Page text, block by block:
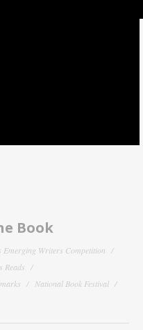
Book
Emerging Writers Competition
Reads
National Book Festival